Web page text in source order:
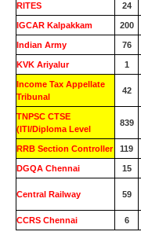
RITES 24
IGCAR Kalpakkam 200
Indian Army 76
KVK Ariyalur 1
Income Tax Appellate
Tribunal
42
TNPSC CTSE
(ITI/Diploma Level
839
RRB Section Controller 119
DGQA Chennai 15
Central Railway 59
CCRS Chennai 6